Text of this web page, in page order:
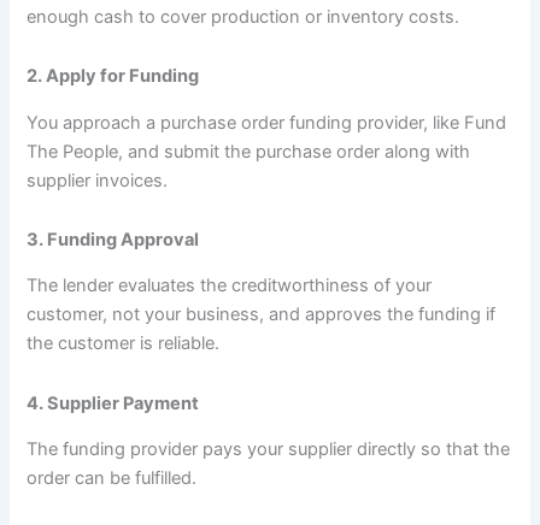
enough cash to cover production or inventory costs.
2. Apply for Funding
You approach a purchase order funding provider, like Fund
The People, and submit the purchase order along with
supplier invoices.
3. Funding Approval
The lender evaluates the creditworthiness of your
customer, not your business, and approves the funding if
the customer is reliable.
4. Supplier Payment
The funding provider pays your supplier directly so that the
order can be fulfilled.